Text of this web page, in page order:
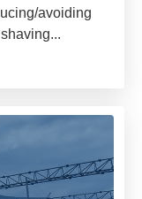
avoiding
...